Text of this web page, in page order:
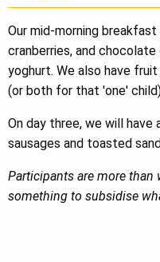
Our mid-morning
cranberries, and
yoghurt. We also have
(or both for that 'one'
On day three, we will
sausages and toasted
Participants are more
something to subsidise